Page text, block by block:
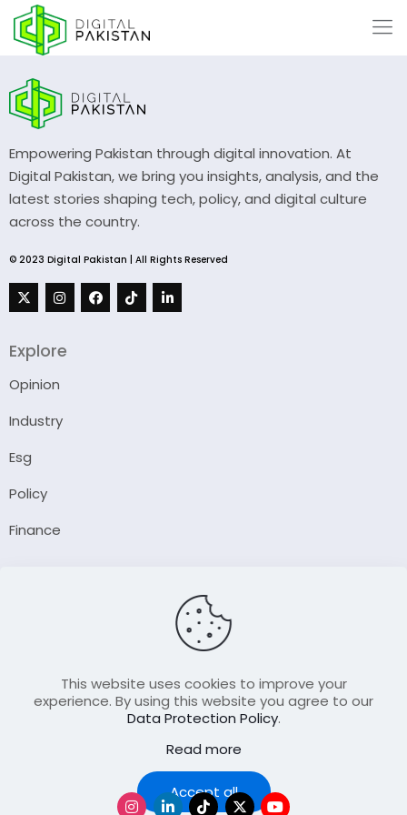
Empowering Pakistan through digital innovation. At
Digital Pakistan, we bring you insights, analysis, and the
latest stories shaping tech, policy, and digital culture
across the country.
© 2023 Digital Pakistan | All Rights Reserved
Explore
Opinion
Industry
Esg
Policy
Finance
Contact Us
Join Our FellowShip Collaborations
This website uses cookies to improve your
experience. By using this website you agree to our
Data Protection Policy.
Read more
Accept all